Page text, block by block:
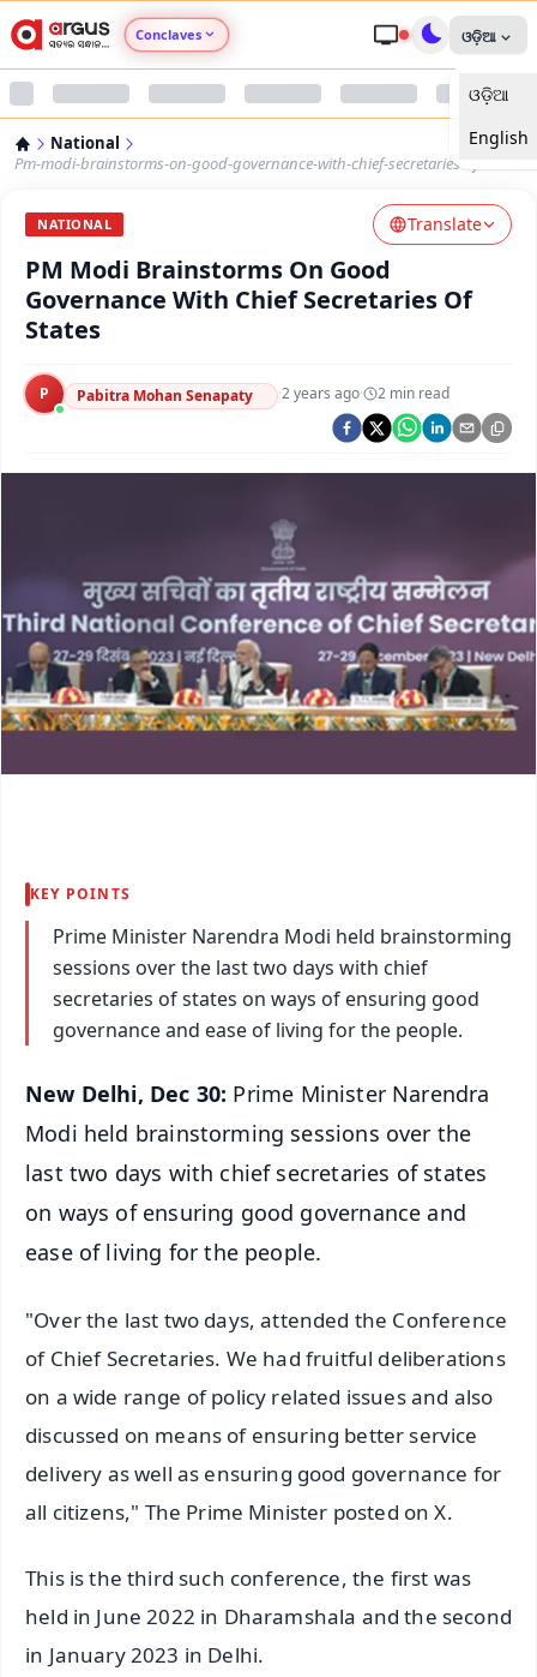
Conclaves
Argus Nari Shakti
Argus Health Connect
Argus Chalo Dekhein Apna Desh
ଓଡ଼ିଆ
ଓଡ଼ିଆ
English
National
Pm-modi-brainstorms-on-good-governance-with-chief-secretaries-of-states
NATIONAL Translate
PM Modi Brainstorms On Good
Governance With Chief Secretaries Of
States
P Pabitra Mohan Senapaty ·2 years ago· 2 min read
KEY POINTS
Prime Minister Narendra Modi held brainstorming
sessions over the last two days with chief
secretaries of states on ways of ensuring good
governance and ease of living for the people.
New Delhi, Dec 30: Prime Minister Narendra
Modi held brainstorming sessions over the
last two days with chief secretaries of states
on ways of ensuring good governance and
ease of living for the people.
"Over the last two days, attended the Conference
of Chief Secretaries. We had fruitful deliberations
on a wide range of policy related issues and also
discussed on means of ensuring better service
delivery as well as ensuring good governance for
all citizens," The Prime Minister posted on X.
This is the third such conference, the first was
held in June 2022 in Dharamshala and the second
in January 2023 in Delhi.